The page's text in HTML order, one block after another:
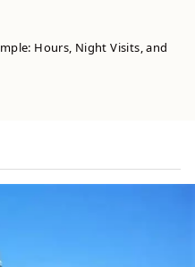
Hours, Night Visits, and